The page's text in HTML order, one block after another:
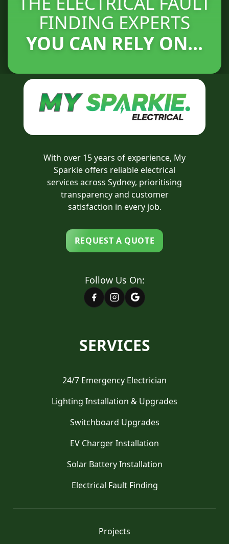
FINDING EXPERTS
YOU CAN RELY ON...
SERVICES
24/7 Emergency Electrician
Lighting Installation & Upgrades
Switchboard Upgrades
EV Charger Installation
Solar Battery Installation
Electrical Fault Finding
Projects
With over 15 years of experience, My
Sparkie offers reliable electrical
services across Sydney, prioritising
transparency and customer
satisfaction in every job.
REQUEST A QUOTE
Follow Us On: